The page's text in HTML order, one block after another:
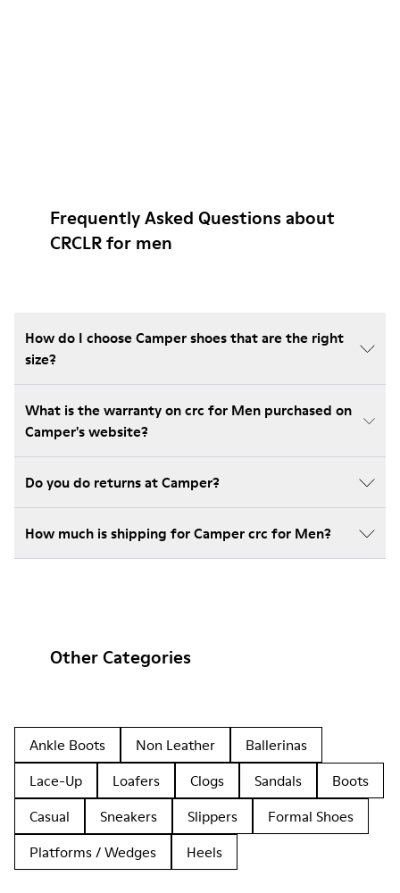
Frequently Asked Questions about
CRCLR for men
How do I choose Camper shoes that are the right
size?
What is the warranty on crc for Men purchased on
Camper's website?
Do you do returns at Camper?
How much is shipping for Camper crc for Men?
Other Categories
Ankle Boots Non Leather
Ballerinas
Lace-Up
Loafers Clogs Sandals
Boots
Casual
Sneakers Slippers
Formal Shoes
Platforms / Wedges
Heels